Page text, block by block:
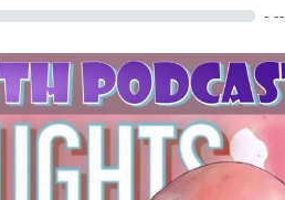
- --